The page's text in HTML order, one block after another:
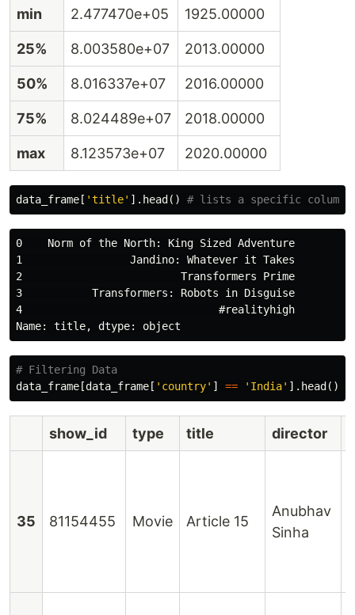
min 2.477470e+05 1925.00000
25% 8.003580e+07 2013.00000
50% 8.016337e+07 2016.00000
75% 8.024489e+07 2018.00000
max 8.123573e+07 2020.00000
data_frame [ 'title' ]. head ()
0    Norm of the North: King Sized Adventure
1                 Jandino: Whatever it Takes
2                         Transformers Prime
3           Transformers: Robots in Disguise
4                               #realityhigh
data_frame [data_frame [ 'country' ] == 'India' ]. head ()
show_id type title director
35 81154455 Movie Article 15
Anubhav
Sinha